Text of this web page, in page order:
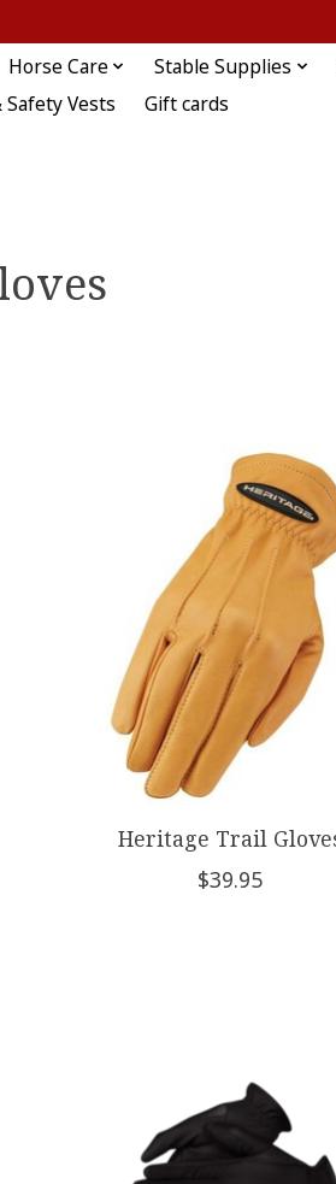
Horse Care Stable Supplies
Vests
Gift cards
Heritage Trail
$39.95